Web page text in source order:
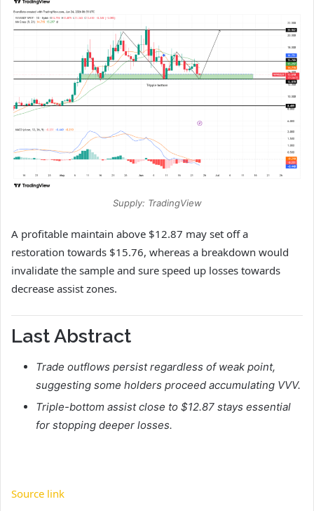
Supply: TradingView
A profitable maintain above $12.87 may set off a
restoration towards $15.76, whereas a breakdown would
invalidate the sample and sure speed up losses towards
decrease assist zones.
Last Abstract
Trade outflows persist regardless of weak point,
suggesting some holders proceed accumulating VVV.
Triple-bottom assist close to $12.87 stays essential
for stopping deeper losses.
Source link